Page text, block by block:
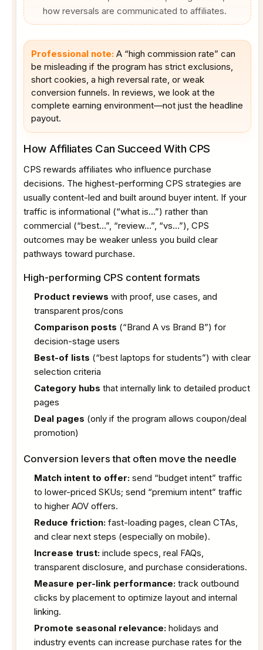
how reversals are communicated to affiliates.
Professional note: A “high commission rate” can
be misleading if the program has strict exclusions,
short cookies, a high reversal rate, or weak
conversion funnels. In reviews, we look at the
complete earning environment—not just the headline
payout.
How Affiliates Can Succeed With CPS
CPS rewards affiliates who influence purchase
decisions. The highest-performing CPS strategies are
usually content-led and built around buyer intent. If your
traffic is informational (“what is…”) rather than
commercial (“best…”, “review…”, “vs…”), CPS
outcomes may be weaker unless you build clear
pathways toward purchase.
High-performing CPS content formats
Product reviews with proof, use cases, and
transparent pros/cons
Comparison posts (“Brand A vs Brand B”) for
decision-stage users
Best-of lists (“best laptops for students”) with clear
selection criteria
Category hubs that internally link to detailed product
pages
Deal pages (only if the program allows coupon/deal
promotion)
Conversion levers that often move the needle
Match intent to offer: send “budget intent” traffic
to lower-priced SKUs; send “premium intent” traffic
to higher AOV offers.
Reduce friction: fast-loading pages, clean CTAs,
and clear next steps (especially on mobile).
Increase trust: include specs, real FAQs,
transparent disclosure, and purchase considerations.
Measure per-link performance: track outbound
clicks by placement to optimize layout and internal
linking.
Promote seasonal relevance: holidays and
industry events can increase purchase rates for the